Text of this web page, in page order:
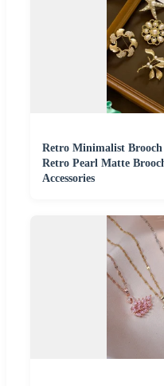
Retro Minimalist Brooch
Retro Pearl Matte
Accessories